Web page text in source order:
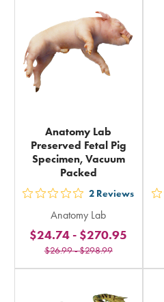
Anatomy Lab
Preserved Fetal Pig
Specimen, Vacuum
Packed
out
5
stars
rating
total
2 Reviews
Anatomy Lab
$26.99-$298.99
$24.74 - $270.95